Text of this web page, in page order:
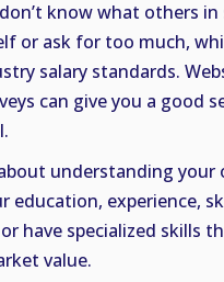
know what others in
or ask for too much,
salary standards.
can give you a good
understanding your
education, experience,
have specialized skills
value.